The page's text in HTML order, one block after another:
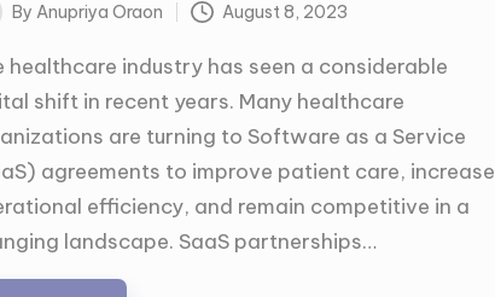
ByAnupriya Oraon August 8, 2023
healthcare industry has seen a considerable
shift in recent years. Many healthcare
are turning to Software as a Service
agreements to improve patient care, increase
efficiency, and remain competitive in a
landscape. SaaS partnerships…